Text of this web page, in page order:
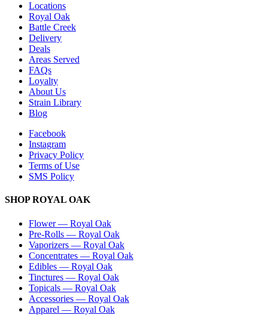
Locations
Royal Oak
Battle Creek
Delivery
Deals
Areas Served
FAQs
Loyalty
About Us
Strain Library
Blog
Facebook
Instagram
Privacy Policy
Terms of Use
SMS Policy
SHOPROYAL OAK
Flower— Royal Oak
Pre-Rolls — Royal Oak
Vaporizers — Royal Oak
Concentrates — Royal Oak
Edibles — Royal Oak
Tinctures — Royal Oak
Topicals — Royal Oak
Accessories — Royal Oak
Apparel — Royal Oak